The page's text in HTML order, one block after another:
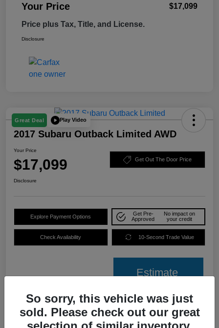
Your Price $17,099
Price plus Tax, Title, and License.
Disclosure
Great Deal Play Video
2017 Subaru Outback Limited AWD
Your Price
$17,099 Get Out The Door Price
Disclosure
Explore Payment Options
Get Pre-
Approved
No impact on
your credit
Check Availability 10-Second Trade Value
Estimate
Details Pricing
So sorry, this vehicle was just
sold. Please check out our great